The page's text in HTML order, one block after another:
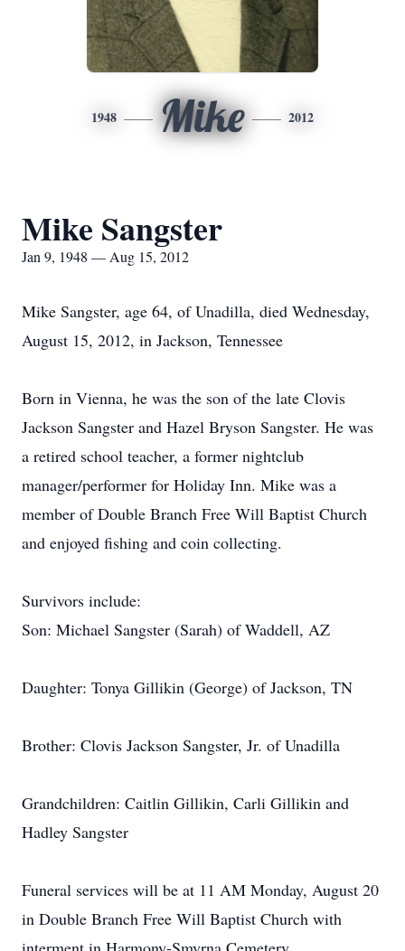
1948 Mike 2012
Mike Sangster
Jan 9, 1948 — Aug 15, 2012
Mike Sangster, age 64, of Unadilla, died Wednesday,
August 15, 2012, in Jackson, Tennessee
Born in Vienna, he was the son of the late Clovis
Jackson Sangster and Hazel Bryson Sangster. He was
a retired school teacher, a former nightclub
manager/performer for Holiday Inn. Mike was a
member of Double Branch Free Will Baptist Church
and enjoyed fishing and coin collecting.
Survivors include:
Son: Michael Sangster (Sarah) of Waddell, AZ
Daughter: Tonya Gillikin (George) of Jackson, TN
Brother: Clovis Jackson Sangster, Jr. of Unadilla
Grandchildren: Caitlin Gillikin, Carli Gillikin and
Hadley Sangster
Funeral services will be at 11 AM Monday, August 20
in Double Branch Free Will Baptist Church with